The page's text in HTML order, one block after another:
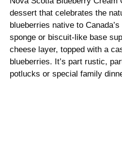
dessert that celebrates the
blueberries native to
sponge or biscuit-like base
cheese layer, topped with a
blueberries. It’s part rustic,
potlucks or special family